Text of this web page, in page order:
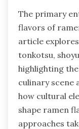
The primary
flavors of
article
tonkotsu,
highlighting
culinary scene
how cultural
shape ramen
approaches